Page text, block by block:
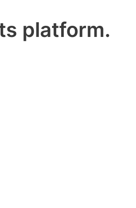
platform.